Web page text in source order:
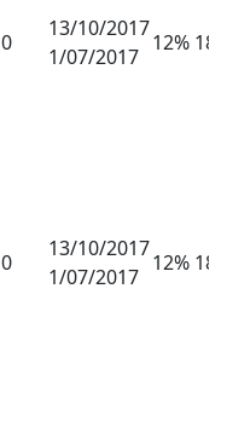
0
13/10/2017
1/07/2017
12%
0
13/10/2017
1/07/2017
12%